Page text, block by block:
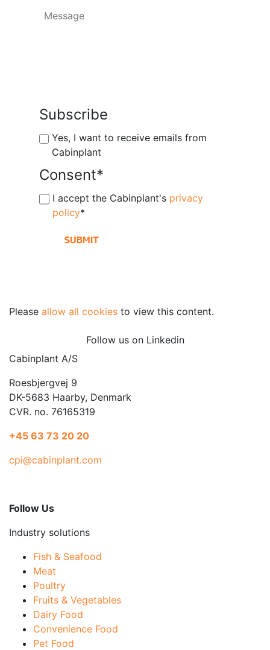
Subscribe
Yes, I want to receive emails from
Cabinplant
Consent*
I accept the Cabinplant's privacy
policy*
Please allow all cookies to view this content.
Follow us on Linkedin
Cabinplant A/S
Roesbjergvej 9
DK-5683 Haarby, Denmark
CVR. no. 76165319
+45 63 73 20 20
cpi@cabinplant.com
Follow Us
Industry solutions
Fish & Seafood
Meat
Poultry
Fruits & Vegetables
Dairy Food
Convenience Food
Pet Food